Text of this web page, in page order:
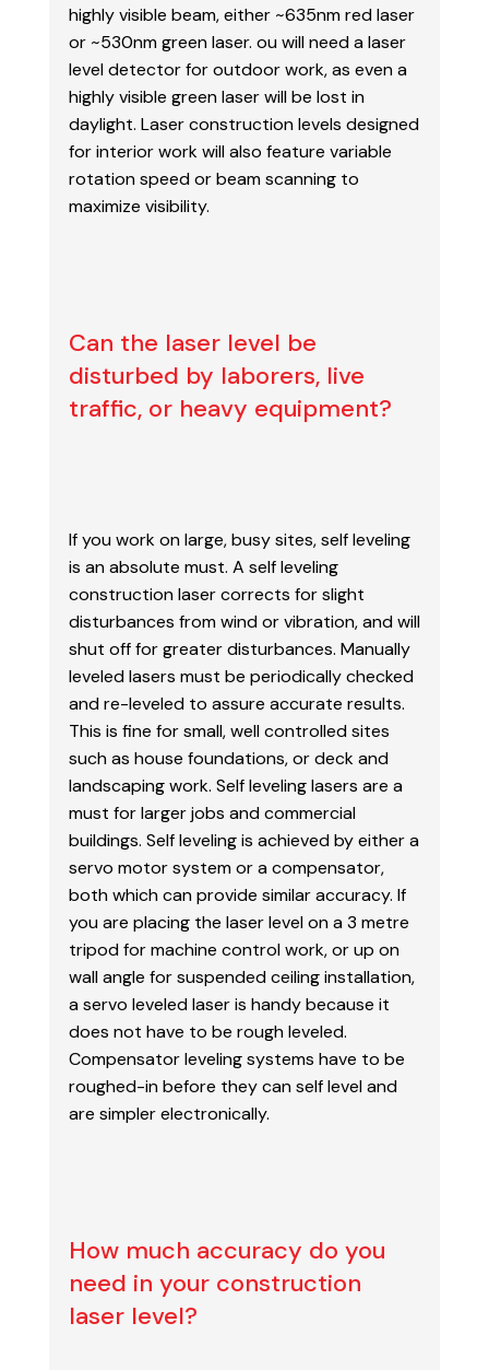
highly visible beam,either ~635nm red laser
or ~530nm green laser. ou will need a laser
level detector for outdoorwork, as even a
highly visible green laser will be lost in
daylight. Laser construction levels designed
for interior work will also feature variable
rotation speed or beam scanning to
maximize visibility.
Can the laser level be
disturbed by laborers, live
traffic, or heavy equipment?
If you work on large, busy sites, self leveling
is an absolute must. A self leveling
construction lasercorrects for slight
disturbances from wind or vibration, and will
shut off for greater disturbances. Manually
leveled lasers must be periodically checked
and re-leveled to assure accurate results.
This is fine for small, well controlled sites
such as house foundations, or deck and
landscaping work. Selfleveling lasers are a
must for larger jobs and commercial
buildings. Self leveling is achieved by either a
servo motor system or a compensator,
both which can provide similar accuracy. If
you are placing the laser level on a 3 metre
tripod for machine control work, orup on
wall angle for suspended ceiling installation,
a servo leveled laser is handy because it
does not have to be rough leveled.
Compensator leveling systems have to be
roughed-in before they can self level and
are simpler electronically.
How much accuracy do you
need in your construction
laser level?